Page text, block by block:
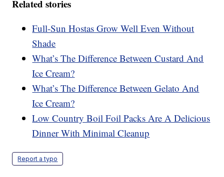
Related stories
Full-Sun Hostas Grow Well Even Without
Shade
What’s The Difference Between Custard And
Ice Cream?
What’s The Difference Between Gelato And
Ice Cream?
Low Country Boil Foil Packs Are A Delicious
Dinner With Minimal Cleanup
Report a typo